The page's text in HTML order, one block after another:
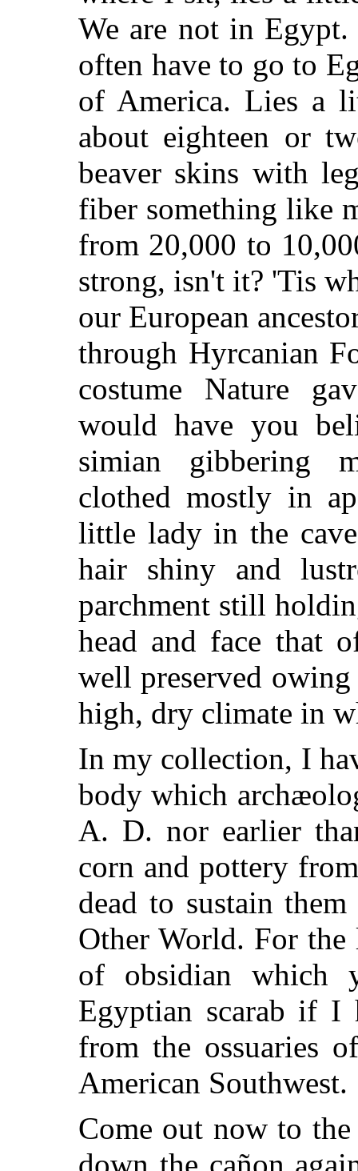
We are not in
often have to go to
of America. Lies a
about eighteen or
beaver skins with
fiber something like
from 20,000 to
strong, isn't it? 'Tis
our European
through Hyrcanian
costume Nature
would have you
simian gibbering
clothed mostly in
little lady in the
hair shiny and
parchment still
head and face that
well preserved
high, dry climate in
In my collection, I
body which
A. D. nor earlier
corn and pottery
dead to sustain
Other World. For
of obsidian which
Egyptian scarab if I
from the ossuaries
American Southwest.
Come out now to
down the cañon